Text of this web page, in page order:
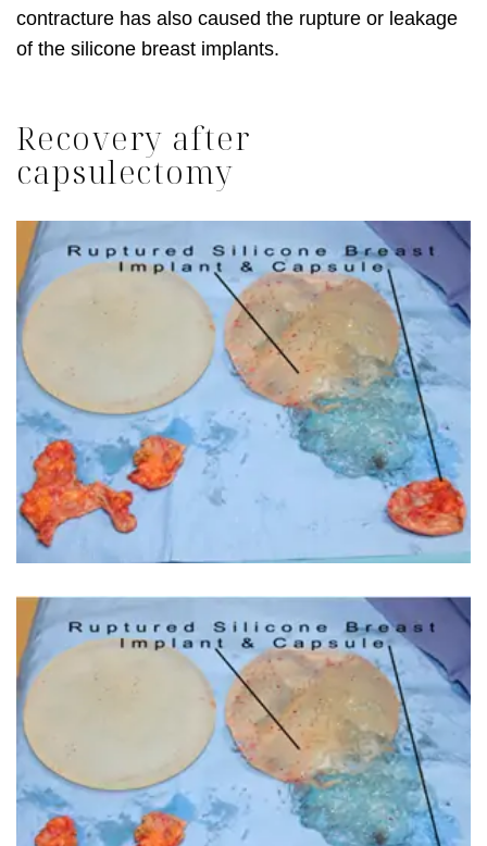
contracture has also caused the rupture or leakage
of the silicone breast implants.
Recovery after
capsulectomy